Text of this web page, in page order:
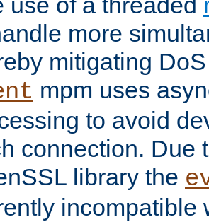
more
mitigating
mpm uses
to avoid
connection. Due
library the
incompatible